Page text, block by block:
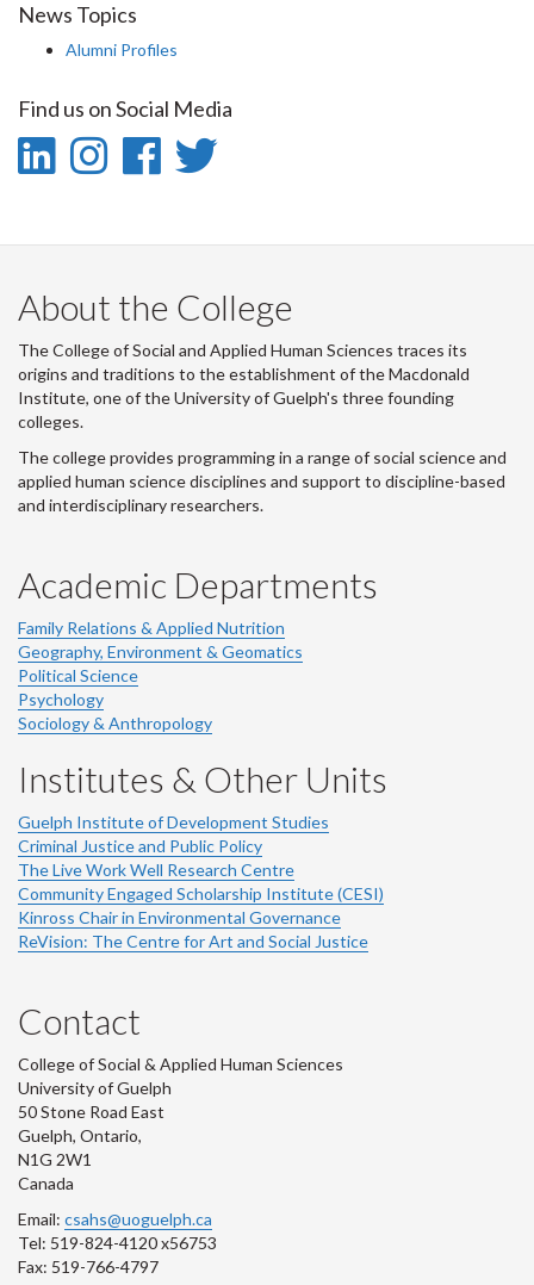
News Topics
Alumni Profiles
Find us on Social Media
LinkedIn
LinkedIn
Instagram
Instagram
Facebook
Facebook
Twitter
About the College
The College of Social and Applied Human Sciences traces its
origins and traditions to the establishment of the Macdonald
Institute, one of the University of Guelph's three founding
colleges.
The college provides programming in a range of social science and
applied human science disciplines and support to discipline-based
and interdisciplinary researchers.
Academic Departments
Family Relations & Applied Nutrition
Geography, Environment & Geomatics
Political Science
Psychology
Sociology & Anthropology
Institutes & Other Units
Guelph Institute of Development Studies
Criminal Justice and Public Policy
The Live Work Well Research Centre
Community Engaged Scholarship Institute (CESI)
Kinross Chair in Environmental Governance
ReVision: The Centre for Art and Social Justice
Contact
College of Social & Applied Human Sciences
University of Guelph
50 Stone Road East
Guelph, Ontario,
N1G 2W1
Canada
Email: csahs@uoguelph.ca
Tel: 519-824-4120 x56753
Fax: 519-766-4797